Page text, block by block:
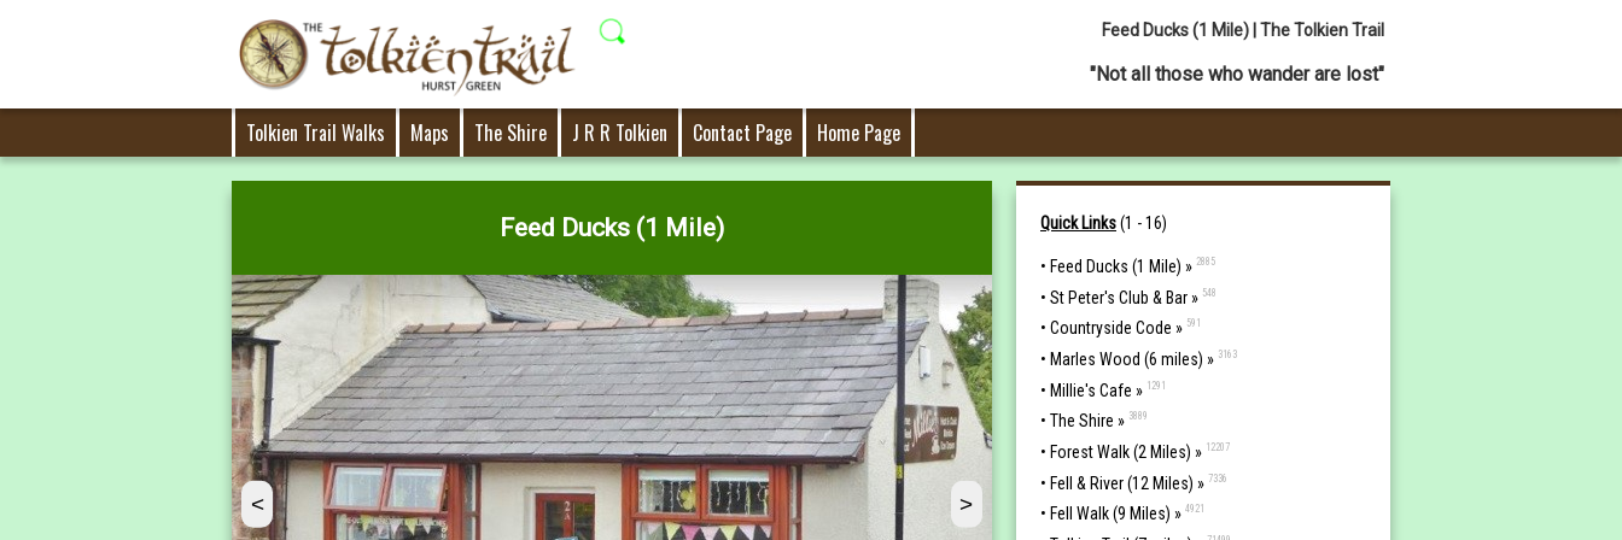
Feed Ducks (1 Mile) | The Tolkien Trail
"Not all those who wander are lost"
Tolkien Trail Walks Maps The Shire J R R Tolkien Contact Page Home Page
Feed Ducks (1 Mile)
< >
Quick Links(1 - 16)
• Feed Ducks (1 Mile) » 2885
• St Peter's Club & Bar » 548
• Countryside Code » 591
• Marles Wood (6 miles) » 3163
• Millie's Cafe » 1291
• The Shire » 3889
• Forest Walk (2 Miles) » 12207
• Fell & River (12 Miles) » 7336
• Fell Walk (9 Miles) » 4921